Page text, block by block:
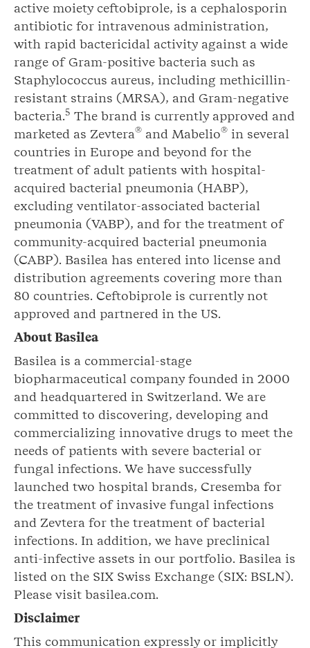
active moiety ceftobiprole, is a cephalosporin
antibiotic for intravenous administration,
with rapid bactericidal activity against a wide
range of Gram-positive bacteria such as
Staphylococcus aureus, including methicillin-
resistant strains (MRSA), and Gram-negative
bacteria.5 The brand is currently approved and
marketed as Zevtera® and Mabelio® in several
countries in Europe and beyond for the
treatment of adult patients with hospital-
acquired bacterial pneumonia (HABP),
excluding ventilator-associated bacterial
pneumonia (VABP), and for the treatment of
community-acquired bacterial pneumonia
(CABP). Basilea has entered into license and
distribution agreements covering more than
80 countries. Ceftobiprole is currently not
approved and partnered in the US.
About Basilea
Basilea is a commercial-stage
biopharmaceutical company founded in 2000
and headquartered in Switzerland. We are
committed to discovering, developing and
commercializing innovative drugs to meet the
needs of patients with severe bacterial or
fungal infections. We have successfully
launched two hospital brands, Cresemba for
the treatment of invasive fungal infections
and Zevtera for the treatment of bacterial
infections. In addition, we have preclinical
anti-infective assets in our portfolio. Basilea is
listed on the SIX Swiss Exchange (SIX: BSLN).
Please visit basilea.com.
Disclaimer
This communication expressly or implicitly